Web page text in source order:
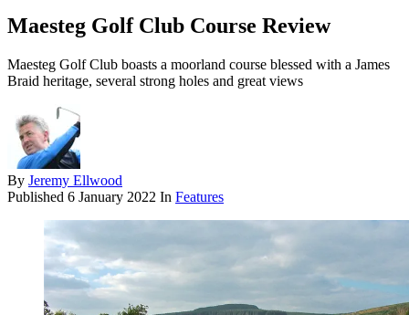
Maesteg Golf Club Course Review
Maesteg Golf Club boasts a moorland course blessed with a James
Braid heritage, several strong holes and great views
By Jeremy Ellwood
Published 6 January 2022 In Features